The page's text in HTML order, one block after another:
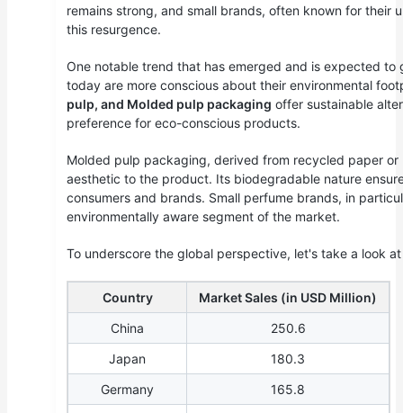
remains strong, and small brands, often known for their
this resurgence.
One notable trend that has emerged and is expected
today are more conscious about their environmental
pulp, and Molded pulp packaging offer sustainable
preference for eco-conscious products.
Molded pulp packaging, derived from recycled paper or
aesthetic to the product. Its biodegradable nature
consumers and brands. Small perfume brands, in
environmentally aware segment of the market.
To underscore the global perspective, let's take a look
Country
Market Sales (in USD Million)
China
250.6
Japan
180.3
Germany
165.8